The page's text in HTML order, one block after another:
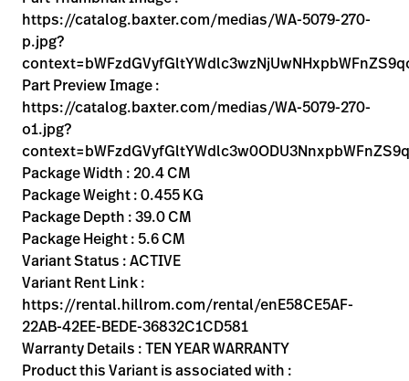
Baxter.com
https://catalog.baxter.com/medias/WA-5079-270-
p.jpg?
Part Preview Image :
https://catalog.baxter.com/medias/WA-5079-270-
o1.jpg?
Package Width : 20.4 CM
Package Weight : 0.455 KG
Package Depth : 39.0 CM
Package Height : 5.6 CM
Variant Status : ACTIVE
Variant Rent Link :
https://rental.hillrom.com/rental/enE58CE5AF-
22AB-42EE-BEDE-36832C1CD581
Warranty Details : TEN YEAR WARRANTY
Product this Variant is associated with :